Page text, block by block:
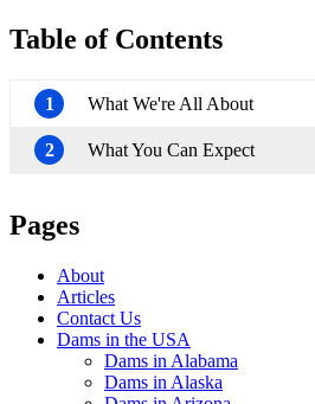
Table of Contents
1 What We're All About
2 What You Can Expect
Pages
About
Articles
Contact Us
Dams in the USA
Dams in Alabama
Dams in Alaska